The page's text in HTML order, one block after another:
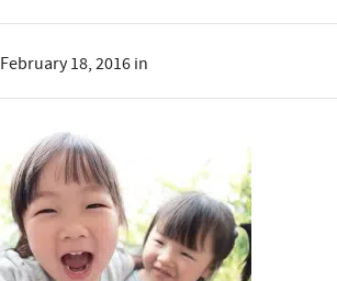
February 18, 2016 in